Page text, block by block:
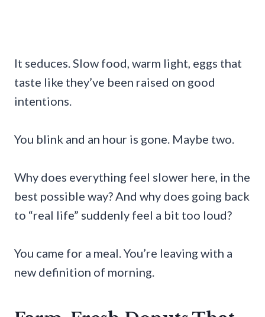
It seduces. Slow food, warm light, eggs that
taste like they’ve been raised on good
intentions.
You blink and an hour is gone. Maybe two.
Why does everything feel slower here, in the
best possible way? And why does going back
to “real life” suddenly feel a bit too loud?
You came for a meal. You’re leaving with a
new definition of morning.